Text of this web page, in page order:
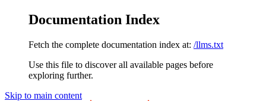
Documentation Index
Fetch the complete documentation index at: /llms.txt
Use this file to discover all available pages before
exploring further.
Skip to main content